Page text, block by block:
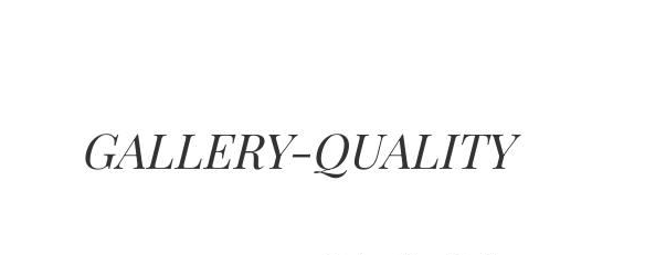
GALLERY-QUALITY